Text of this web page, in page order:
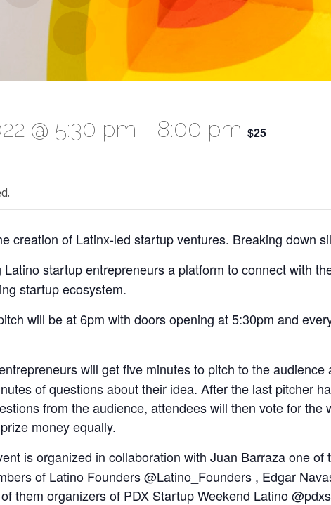
@ 5:30 pm - 8:00 pm $25
creation of Latinx-led startup ventures. Breaking down
Latino startup entrepreneurs a platform to connect with
startup ecosystem.
will be at 6pm with doors opening at 5:30pm and
will get five minutes to pitch to the audience
of questions about their idea. After the last pitcher
from the audience, attendees will then vote for the
money equally.
is organized in collaboration with Juan Barraza one of
of Latino Founders @Latino_Founders , Edgar
them organizers of PDX Startup Weekend Latino